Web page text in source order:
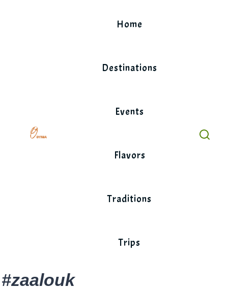
Home
Destinations
Events
Flavors
Traditions
Trips
#zaalouk